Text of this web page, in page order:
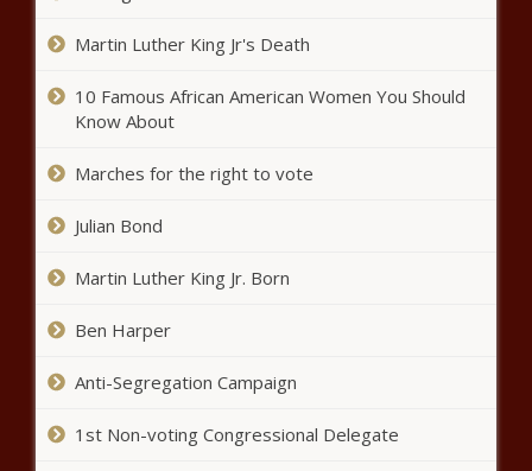
violating Sunshine Law for dubious
Spokane grants mayor authority to
Federal data: School leaders say
by new report - Washington - The
Martin Luther King Jr's Death
10 Famous African American Women You Should
Know About
Marches for the right to vote
Julian Bond
Martin Luther King Jr. Born
Ben Harper
Anti-Segregation Campaign
1st Non-voting Congressional Delegate